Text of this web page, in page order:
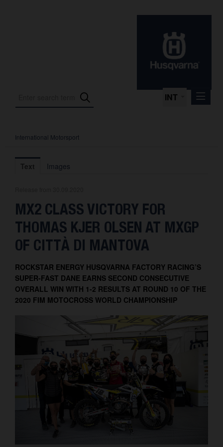
INT
Press Releases
International Motorsport
About us
Contact
International Motorsport
Text Images
MX2 CLASS VICTORY FOR
THOMAS KJER OLSEN AT MXGP
OF CITTÀ DI MANTOVA
ROCKSTAR ENERGY HUSQVARNA FACTORY RACING’S
SUPER-FAST DANE EARNS SECOND CONSECUTIVE
OVERALL WIN WITH 1-2 RESULTS AT ROUND 10 OF THE
2020 FIM MOTOCROSS WORLD CHAMPIONSHIP